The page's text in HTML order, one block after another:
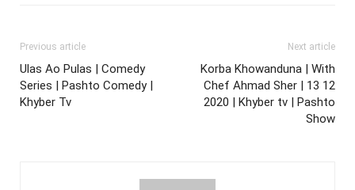
Previous article
Ulas Ao Pulas | Comedy
Series | Pashto Comedy |
Khyber Tv
Next article
Korba Khowanduna | With
Chef Ahmad Sher | 13 12
2020 | Khyber tv | Pashto
Show